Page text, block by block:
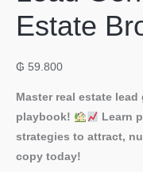
Estate
₲ 59.800
Master real estate
playbook!
Learn
strategies to attract,
copy today!